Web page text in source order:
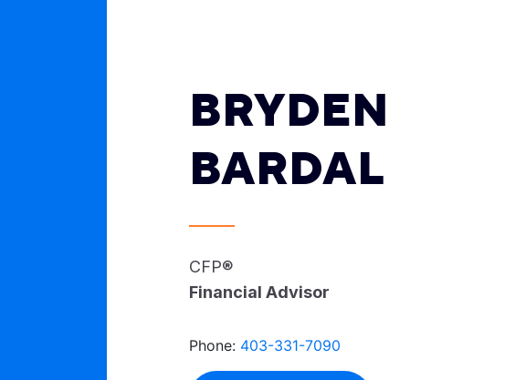
BRYDEN
BARDAL
CFP®
Financial Advisor
Phone: 403-331-7090